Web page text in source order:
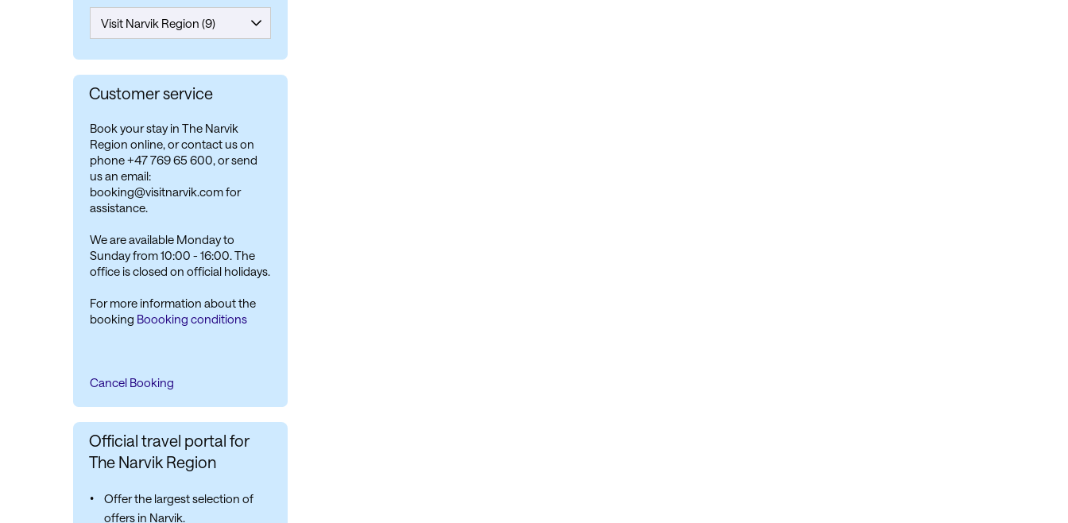
Customer service
Book your stay in The Narvik
Region online, or contact us on
phone +47 769 65 600, or send
us an email:
booking@visitnarvik.com for
assistance.
We are available Monday to
Sunday from 10:00 - 16:00. The
office is closed on official holidays.
For more information about the
booking Boooking conditions
Cancel Booking
Official travel portal for
The Narvik Region
Offer the largest selection of
offers in Narvik.